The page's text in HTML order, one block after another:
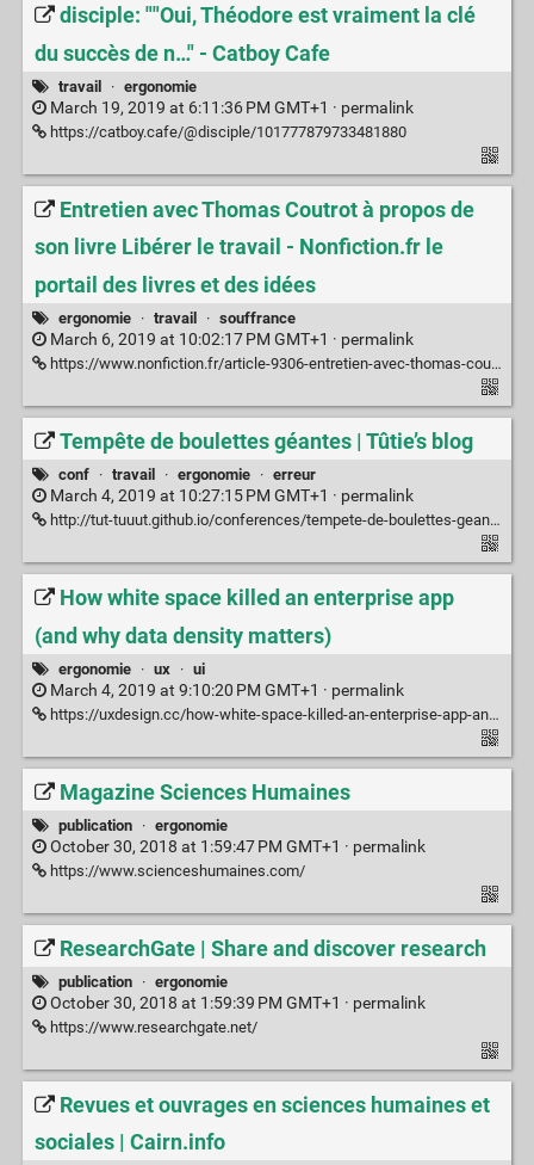
disciple: ""Oui, Théodore est vraiment la clé
du succès de n…" - Catboy Cafe
travail · ergonomie
March 19, 2019 at 6:11:36 PM GMT+1 · permalink
https://catboy.cafe/@disciple/101777879733481880
Entretien avec Thomas Coutrot à propos de
son livre Libérer le travail - Nonfiction.fr le
portail des livres et des idées
ergonomie · travail · souffrance
March 6, 2019 at 10:02:17 PM GMT+1 · permalink
https://www.nonfiction.fr/article-9306-entretien-avec-thomas-coutrot-a-propos-de-son-livre-liberer-le-travail.htm
Tempête de boulettes géantes | Tûtie’s blog
conf · travail · ergonomie · erreur
March 4, 2019 at 10:27:15 PM GMT+1 · permalink
http://tut-tuuut.github.io/conferences/tempete-de-boulettes-geantes
How white space killed an enterprise app
(and why data density matters)
ergonomie · ux · ui
March 4, 2019 at 9:10:20 PM GMT+1 · permalink
https://uxdesign.cc/how-white-space-killed-an-enterprise-app-and-why-data-density-matters-b3afad6a5f2a
Magazine Sciences Humaines
publication · ergonomie
October 30, 2018 at 1:59:47 PM GMT+1 · permalink
https://www.scienceshumaines.com/
ResearchGate | Share and discover research
publication · ergonomie
October 30, 2018 at 1:59:39 PM GMT+1 · permalink
https://www.researchgate.net/
Revues et ouvrages en sciences humaines et
sociales | Cairn.info